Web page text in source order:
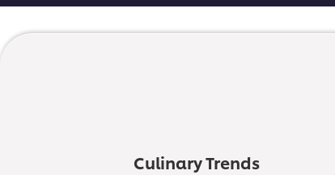
Culinary Trends